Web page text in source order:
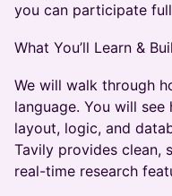
you can participate
What You’ll Learn &
We will walk through
language. You will
layout, logic, and
Tavily provides clean,
real-time research